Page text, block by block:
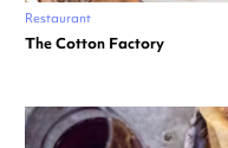
Restaurant
The Cotton Factory